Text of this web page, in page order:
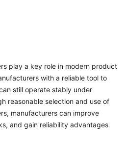
play a key role in modern product
with a reliable tool to
still operate stably under
reasonable selection and use of
manufacturers can improve
and gain reliability advantages